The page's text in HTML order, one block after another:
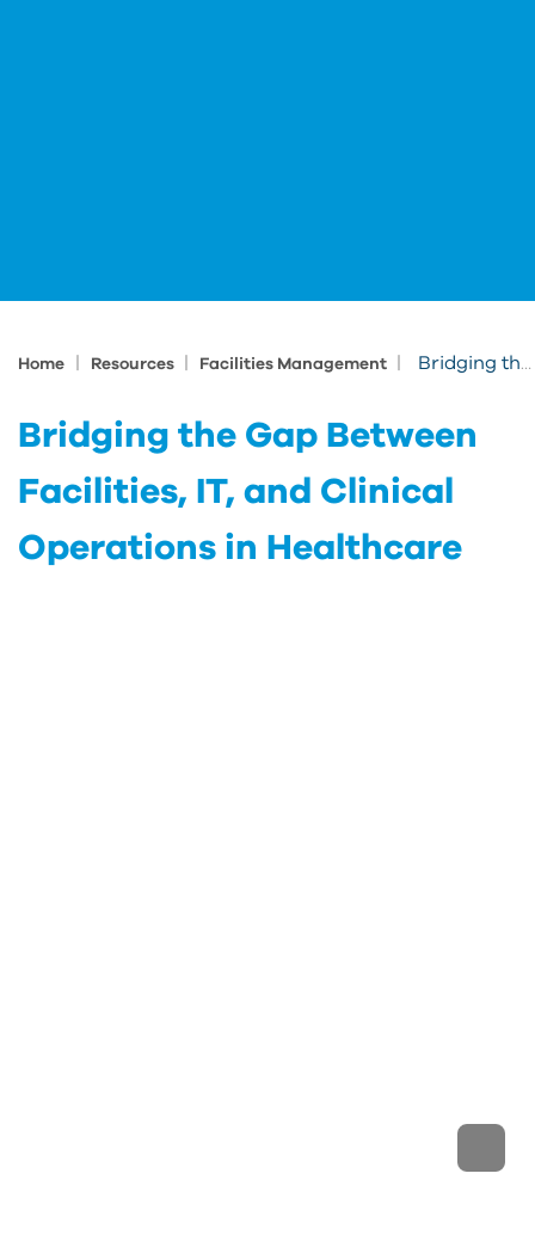
Home Resources Facilities Management Bridging the Gap Between Facilities, IT, and Clinical Operations in Healthcare
Bridging the Gap Between
Facilities, IT, and Clinical
Operations in Healthcare